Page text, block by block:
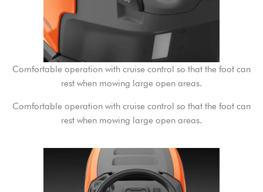
Comfortable operation with cruise control so that the foot can
rest when mowing large open areas.
Comfortable operation with cruise control so that the foot can
rest when mowing large open areas.